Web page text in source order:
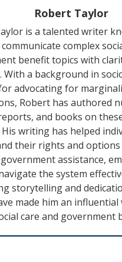
Robert Taylor
is a talented writer
complex
benefit topics with
With a background in
advocating for
Robert has authored
and books on
His writing has helped
their rights and
assistance,
the system
storytelling and
made him an influential
care and government